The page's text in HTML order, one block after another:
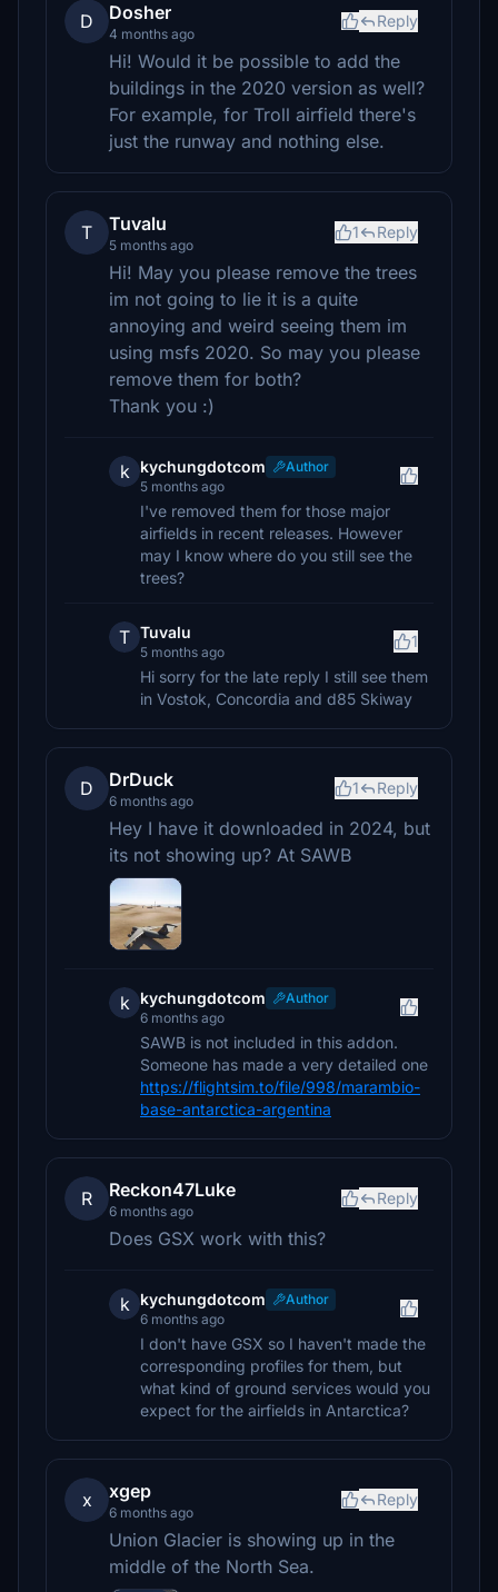
D Dosher
4 months ago
Reply
Hi! Would it be possible to add the
buildings in the 2020 version as well?
For example, for Troll airfield there's
just the runway and nothing else.
T Tuvalu
5 months ago
1 Reply
Hi! May you please remove the trees
im not going to lie it is a quite
annoying and weird seeing them im
using msfs 2020. So may you please
remove them for both?
Thank you :)
k kychungdotcom
Author
5 months ago
I've removed them for those major
airfields in recent releases. However
may I know where do you still see the
trees?
T Tuvalu
5 months ago
1
Hi sorry for the late reply I still see them
in Vostok, Concordia and d85 Skiway
D DrDuck
6 months ago
1 Reply
Hey I have it downloaded in 2024, but
its not showing up? At SAWB
k kychungdotcom
Author
6 months ago
SAWB is not included in this addon.
Someone has made a very detailed one
https://flightsim.to/file/998/marambio-
base-antarctica-argentina
R Reckon47Luke
6 months ago
Reply
Does GSX work with this?
k kychungdotcom
Author
6 months ago
I don't have GSX so I haven't made the
corresponding profiles for them, but
what kind of ground services would you
expect for the airfields in Antarctica?
x xgep
6 months ago
Reply
Union Glacier is showing up in the
middle of the North Sea.